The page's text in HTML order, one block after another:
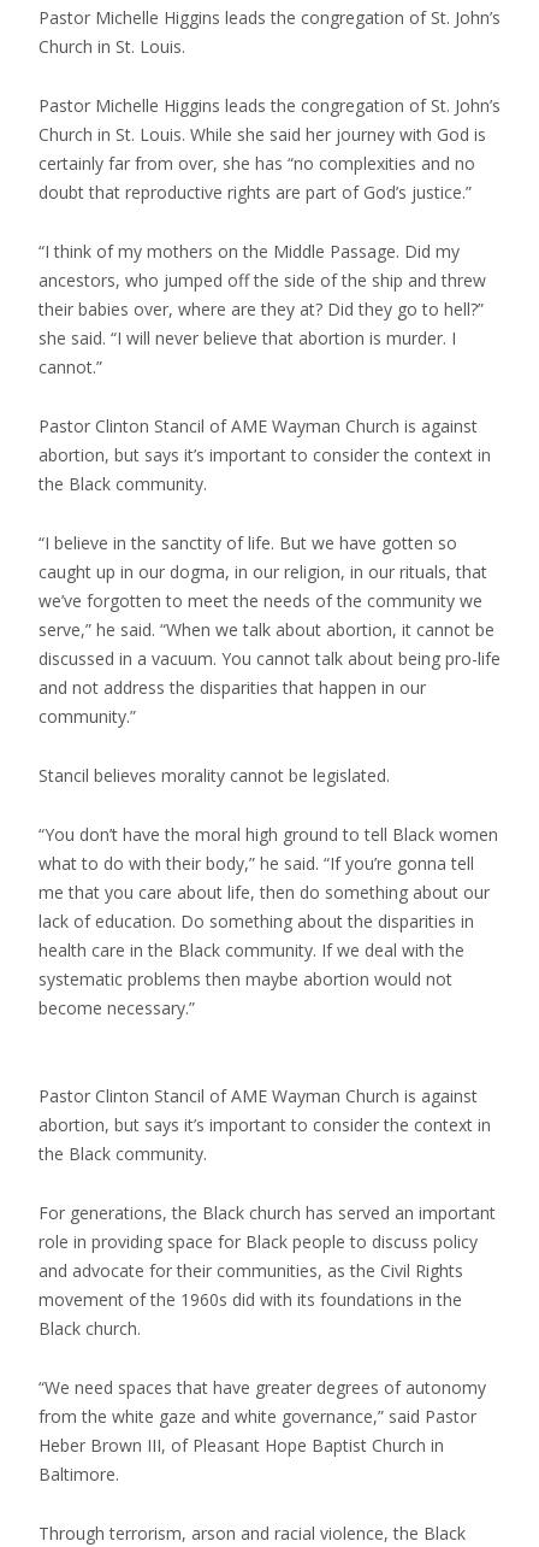
Pastor Michelle Higgins leads the congregation of St. John’s
Church in St. Louis.
Pastor Michelle Higgins leads the congregation of St. John’s
Church in St. Louis. While she said her journey with God is
certainly far from over, she has “no complexities and no
doubt that reproductive rights are part of God’s justice.”
“I think of my mothers on the Middle Passage. Did my
ancestors, who jumped off the side of the ship and threw
their babies over, where are they at? Did they go to hell?”
she said. “I will never believe that abortion is murder. I
cannot.”
Pastor Clinton Stancil of AME Wayman Church is against
abortion, but says it’s important to consider the context in
the Black community.
“I believe in the sanctity of life. But we have gotten so
caught up in our dogma, in our religion, in our rituals, that
we’ve forgotten to meet the needs of the community we
serve,” he said. “When we talk about abortion, it cannot be
discussed in a vacuum. You cannot talk about being pro-life
and not address the disparities that happen in our
community.”
Stancil believes morality cannot be legislated.
“You don’t have the moral high ground to tell Black women
what to do with their body,” he said. “If you’re gonna tell
me that you care about life, then do something about our
lack of education. Do something about the disparities in
health care in the Black community. If we deal with the
systematic problems then maybe abortion would not
become necessary.”
Pastor Clinton Stancil of AME Wayman Church is against
abortion, but says it’s important to consider the context in
the Black community.
For generations, the Black church has served an important
role in providing space for Black people to discuss policy
and advocate for their communities, as the Civil Rights
movement of the 1960s did with its foundations in the
Black church.
“We need spaces that have greater degrees of autonomy
from the white gaze and white governance,” said Pastor
Heber Brown III, of Pleasant Hope Baptist Church in
Baltimore.
Through terrorism, arson and racial violence, the Black